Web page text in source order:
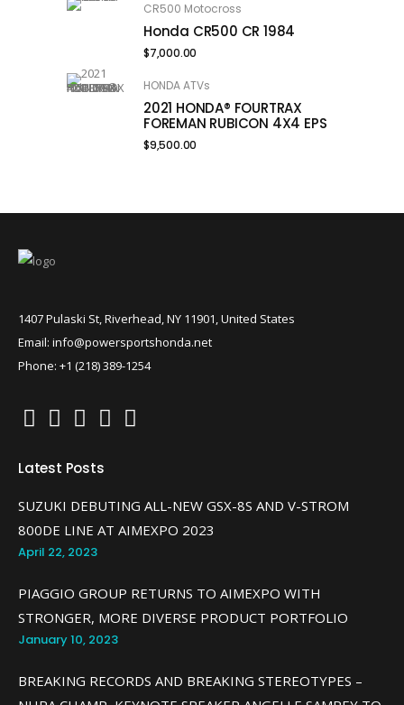
CR500 Motocross
Honda CR500 CR 1984
$7,000.00
HONDA ATVs
2021 HONDA® FOURTRAX
FOREMAN RUBICON 4X4 EPS
$9,500.00
1407 Pulaski St, Riverhead, NY 11901, United States
Email: info@powersportshonda.net
Phone: +1 (218) 389-1254
Latest Posts
SUZUKI DEBUTING ALL-NEW GSX-8S AND V-STROM
800DE LINE AT AIMEXPO 2023
April 22, 2023
PIAGGIO GROUP RETURNS TO AIMEXPO WITH
STRONGER, MORE DIVERSE PRODUCT PORTFOLIO
January 10, 2023
BREAKING RECORDS AND BREAKING STEREOTYPES –